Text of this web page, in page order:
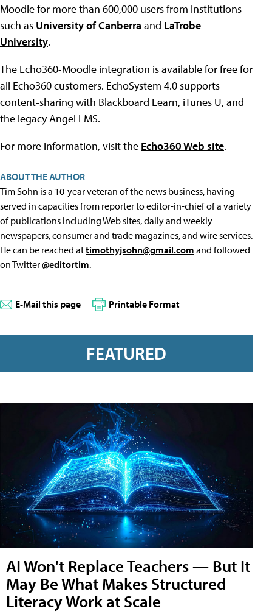
Moodle for more than 600,000 users from institutions
such as University of Canberra and LaTrobe
University.
The Echo360-Moodle integration is available for free for
all Echo360 customers. EchoSystem 4.0 supports
content-sharing with Blackboard Learn, iTunes U, and
the legacy Angel LMS.
For more information, visit the Echo360 Web site.
ABOUT THE AUTHOR
Tim Sohn is a 10-year veteran of the news business, having
served in capacities from reporter to editor-in-chief of a variety
of publications including Web sites, daily and weekly
newspapers, consumer and trade magazines, and wire services.
He can be reached attimothyjsohn@gmail.com and followed
on Twitter@editortim.
E-Mail this page Printable Format
FEATURED
AI Won't Replace Teachers — But It
May Be What Makes Structured
Literacy Work at Scale